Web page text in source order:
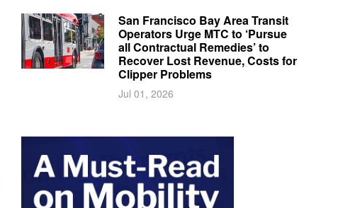
San Francisco Bay Area Transit
Operators Urge MTC to ‘Pursue
all Contractual Remedies’ to
Recover Lost Revenue, Costs for
Clipper Problems
Jul 01, 2026